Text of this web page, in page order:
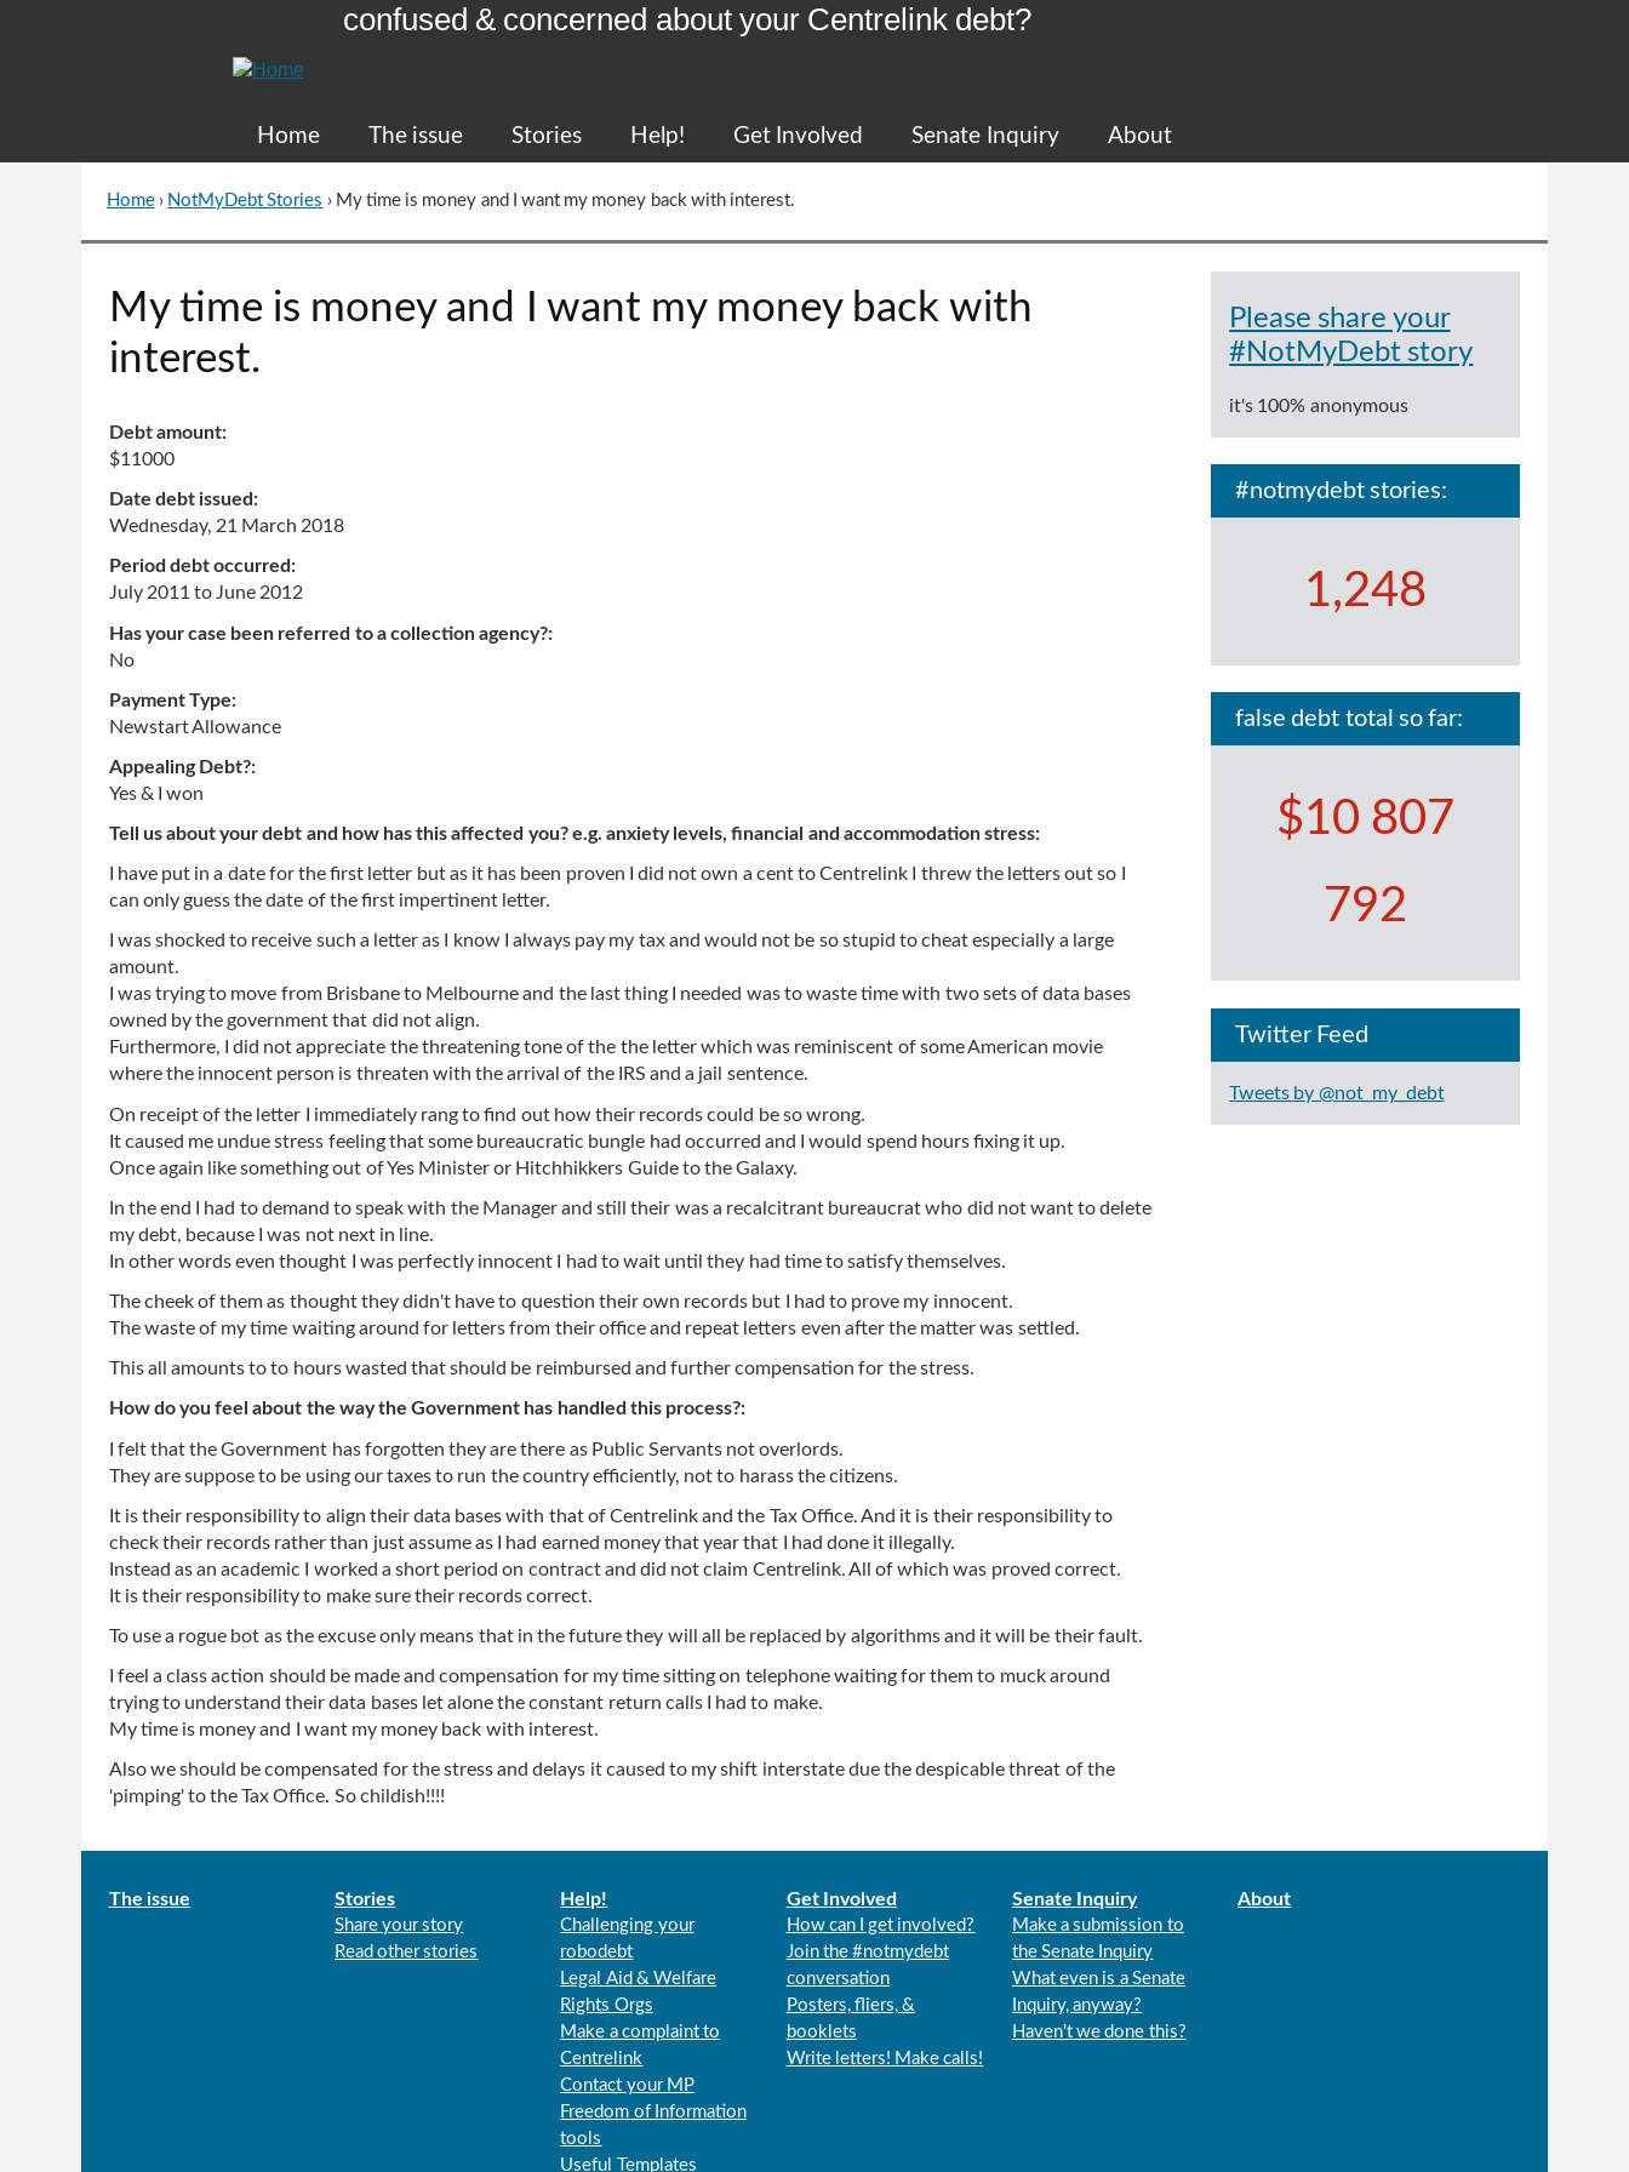
confused & concerned about your Centrelink debt?
Home The issue Stories Help! Get Involved Senate Inquiry About
You
are
Home› NotMyDebt Stories › My time is money and I want my money back with interest.
to
top
My time is money and I want my money back with
interest.
Debt amount:
$11000
Date debt issued:
Wednesday, 21 March 2018
Period debt occurred:
July 2011toJune 2012
Has your case been referred to a collection agency?:
No
Payment Type:
Newstart Allowance
Appealing Debt?:
Yes & I won
Tell us about your debt and how has this affected you? e.g. anxiety levels, financial and accommodation stress:
I have put in a date for the first letter but as it has been proven I did not own a cent to Centrelink I threw the letters out so I
can only guess the date of the first impertinent letter.
I was shocked to receive such a letter as I know I always pay my tax and would not be so stupid to cheat especially a large
amount.
I was trying to move from Brisbane to Melbourne and the last thing I needed was to waste time with two sets of data bases
owned by the government that did not align.
Furthermore, I did not appreciate the threatening tone of the the letter which was reminiscent of some American movie
where the innocent person is threaten with the arrival of the IRS and a jail sentence.
On receipt of the letter I immediately rang to find out how their records could be so wrong.
It caused me undue stress feeling that some bureaucratic bungle had occurred and I would spend hours fixing it up.
Once again like something out of Yes Minister or Hitchhikkers Guide to the Galaxy.
In the end I had to demand to speak with the Manager and still their was a recalcitrant bureaucrat who did not want to delete
my debt, because I was not next in line.
In other words even thought I was perfectly innocent I had to wait until they had time to satisfy themselves.
The cheek of them as thought they didn't have to question their own records but I had to prove my innocent.
The waste of my time waiting around for letters from their office and repeat letters even after the matter was settled.
This all amounts to to hours wasted that should be reimbursed and further compensation for the stress.
How do you feel about the way the Government has handled this process?:
I felt that the Government has forgotten they are there as Public Servants not overlords.
They are suppose to be using our taxes to run the country efficiently, not to harass the citizens.
It is their responsibility to align their data bases with that of Centrelink and the Tax Office. And it is their responsibility to
check their records rather than just assume as I had earned money that year that I had done it illegally.
Instead as an academic I worked a short period on contract and did not claim Centrelink. All of which was proved correct.
It is their responsibility to make sure their records correct.
To use a rogue bot as the excuse only means that in the future they will all be replaced by algorithms and it will be their fault.
I feel a class action should be made and compensation for my time sitting on telephone waiting for them to muck around
trying to understand their data bases let alone the constant return calls I had to make.
My time is money and I want my money back with interest.
Also we should be compensated for the stress and delays it caused to my shift interstate due the despicable threat of the
'pimping' to the Tax Office. So childish!!!!
Please share your
#NotMyDebt story
it's 100% anonymous
#notmydebt stories:
1,248
false debt total so far:
$10 807
792
Twitter Feed
Tweets by @not_my_debt
Main
The issue Stories
Share your story
Read other stories
Help!
Challenging your
robodebt
Legal Aid & Welfare
Rights Orgs
Make a complaint to
Centrelink
Contact your MP
Freedom of Information
tools
Useful Templates
Get Involved
How can I get involved?
Join the #notmydebt
conversation
Posters, fliers, &
booklets
Write letters! Make calls!
Senate Inquiry
Make a submission to
the Senate Inquiry
What even is a Senate
Inquiry, anyway?
Haven't we done this?
About